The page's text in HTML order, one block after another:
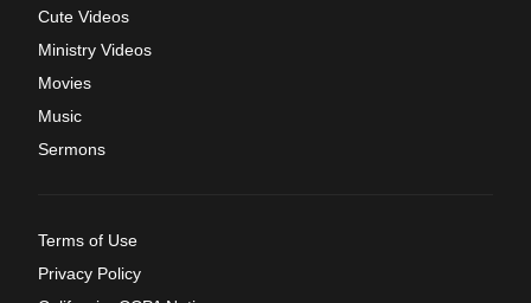
Cute Videos
Ministry Videos
Movies
Music
Sermons
Terms of Use
Privacy Policy